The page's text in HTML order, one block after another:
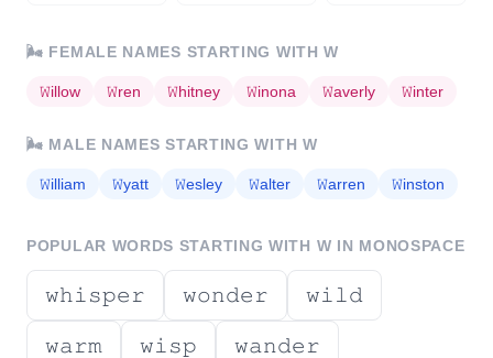
🌬️ FEMALE NAMES STARTING WITHW
𝚆illow 𝚆ren 𝚆hitney 𝚆inona 𝚆averly 𝚆inter
🌬️ MALE NAMES STARTING WITH W
𝚆illiam 𝚆yatt 𝚆esley 𝚆alter 𝚆arren 𝚆inston
POPULAR WORDS STARTING WITH W IN MONOSPACE
𝚠𝚑𝚒𝚜𝚙𝚎𝚛 𝚠𝚘𝚗𝚍𝚎𝚛 𝚠𝚒𝚕𝚍
𝚠𝚊𝚛𝚖 𝚠𝚒𝚜𝚙 𝚠𝚊𝚗𝚍𝚎𝚛